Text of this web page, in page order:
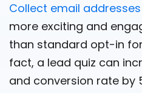
Collect email addresses
more exciting and
than standard opt-in
fact, a lead quiz can
and conversion rate by